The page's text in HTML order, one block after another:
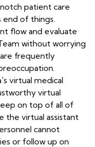
patient care
end of things.
flow and evaluate
without worrying
frequently
virtual medical
virtual
on top of all of
the virtual assistant
cannot
or follow up on